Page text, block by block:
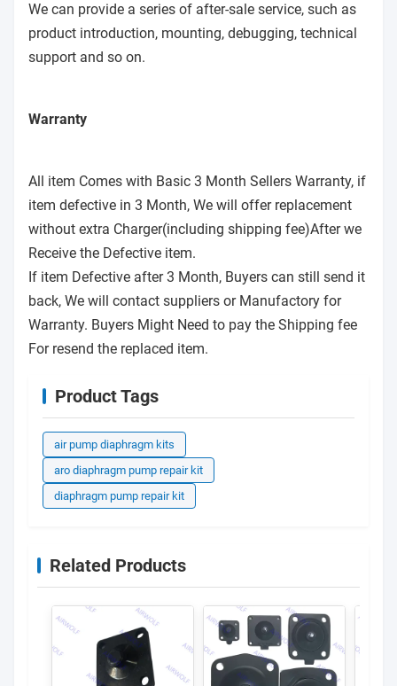
We can provide a series of after-sale service, such as
product introduction, mounting, debugging, technical
support and so on.
Warranty
All item Comes with Basic 3 Month Sellers Warranty, if
item defective in 3 Month, We will offer replacement
without extra Charger(including shipping fee)After we
Receive the Defective item.
If item Defective after 3 Month, Buyers can still send it
back, We will contact suppliers or Manufactory for
Warranty. Buyers Might Need to pay the Shipping fee
For resend the replaced item.
Product Tags
air pump diaphragm kits
aro diaphragm pump repair kit
diaphragm pump repair kit
Related Products